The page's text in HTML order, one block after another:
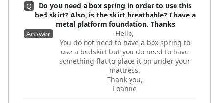
Q
Do you need a box spring in order to use this
bed skirt? Also, is the skirt breathable? I have a
metal platform foundation. Thanks
Answer
Hello,
You do not need to have a box spring to
use a bedskirt but you do need to have
something flat to place it on under your
mattress.
Thank you,
Loanne